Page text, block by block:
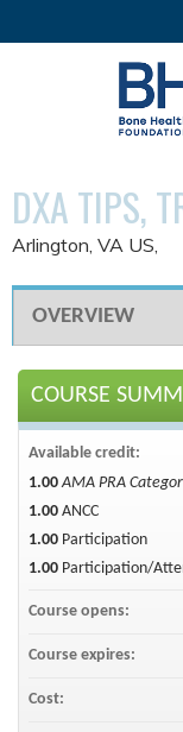
DXA TIPS,
Arlington, VA US
OVERVIEW
COURSE
Available credit:
1.00 AMA PRA
1.00 ANCC
1.00 Participation
1.00 Participation/
Course opens:
Course expires:
Cost: